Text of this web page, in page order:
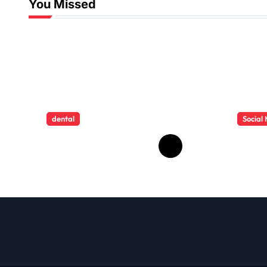
You Missed
dental
Behaviour
Social